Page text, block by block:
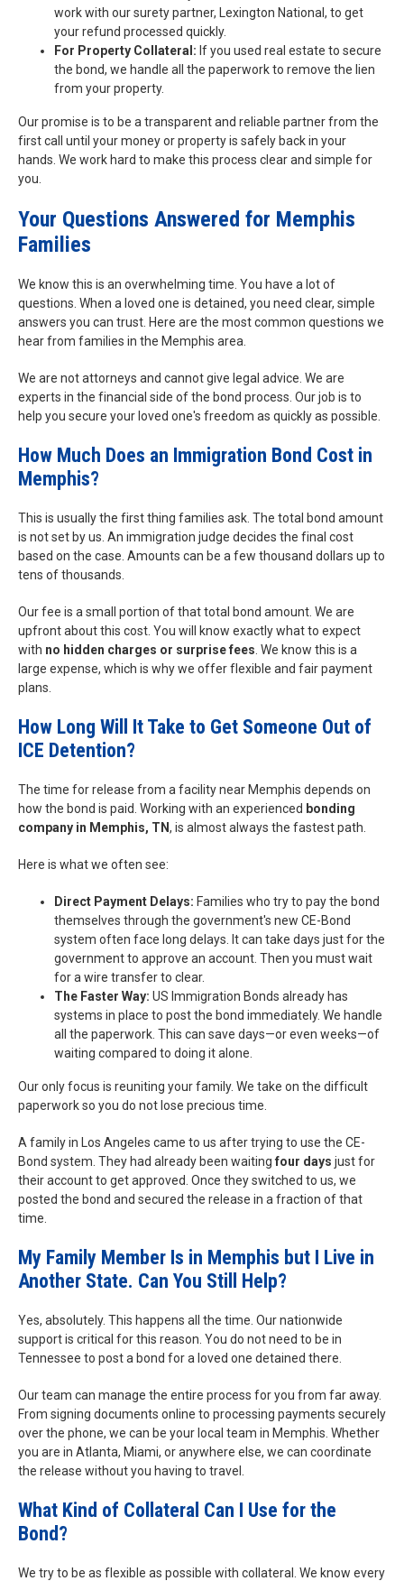
work with our surety partner, Lexington National, to get
your refund processed quickly.
For Property Collateral: If you used real estate to secure
the bond, we handle all the paperwork to remove the lien
from your property.
Our promise is to be a transparent and reliable partner from the
first call until your money or property is safely back in your
hands. We work hard to make this process clear and simple for
you.
Your Questions Answered for Memphis
Families
We know this is an overwhelming time. You have a lot of
questions. When a loved one is detained, you need clear, simple
answers you can trust. Here are the most common questions we
hear from families in the Memphis area.
We are not attorneys and cannot give legal advice. We are
experts in the financial side of the bond process. Our job is to
help you secure your loved one's freedom as quickly as possible.
How Much Does an Immigration Bond Cost in
Memphis?
This is usually the first thing families ask. The total bond amount
is not set by us. An immigration judge decides the final cost
based on the case. Amounts can be a few thousand dollars up to
tens of thousands.
Our fee is a small portion of that total bond amount. We are
upfront about this cost. You will know exactly what to expect
with no hidden charges or surprise fees . We know this is a
large expense, which is why we offer flexible and fair payment
plans.
How Long Will It Take to Get Someone Out of
ICE Detention?
The time for release from a facility near Memphis depends on
how the bond is paid. Working with an experienced bonding
company in Memphis, TN, is almost always the fastest path.
Here is what we often see:
Direct Payment Delays: Families who try to pay the bond
themselves through the government's new CE-Bond
system often face long delays. It can take days just for the
government to approve an account. Then you must wait
for a wire transfer to clear.
The Faster Way: US Immigration Bonds already has
systems in place to post the bond immediately. We handle
all the paperwork. This can save days—or even weeks—of
waiting compared to doing it alone.
Our only focus is reuniting your family. We take on the difficult
paperwork so you do not lose precious time.
A family in Los Angeles came to us after trying to use the CE-
Bond system. They had already been waiting four days just for
their account to get approved. Once they switched to us, we
posted the bond and secured the release in a fraction of that
time.
My Family Member Is in Memphis but I Live in
Another State. Can You Still Help?
Yes, absolutely. This happens all the time. Our nationwide
support is critical for this reason. You do not need to be in
Tennessee to post a bond for a loved one detained there.
Our team can manage the entire process for you from far away.
From signing documents online to processing payments securely
over the phone, we can be your local team in Memphis. Whether
you are in Atlanta, Miami, or anywhere else, we can coordinate
the release without you having to travel.
What Kind of Collateral Can I Use for the
Bond?
We try to be as flexible as possible with collateral. We know every